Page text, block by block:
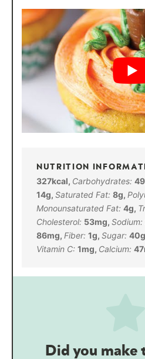
327kcal, Carbohydrates: 49
14g, Saturated Fat: 8g,
Monounsaturated Fat: 4g,
Cholesterol: 53mg, Sodium:
86mg, Fiber: 1g, Sugar: 40g
Vitamin C: 1mg, Calcium: 47
Did you make